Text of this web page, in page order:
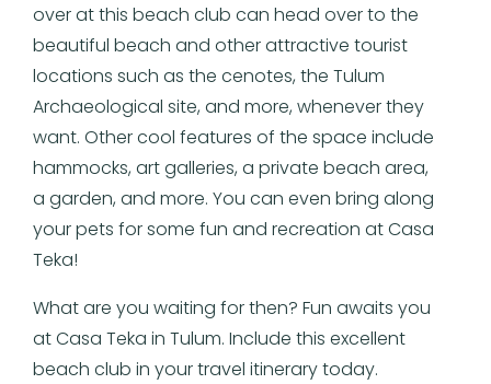
over at this beach club can head over to the
beautiful beach and other attractive tourist
locations such as the cenotes, the Tulum
Archaeological site, and more, whenever they
want. Other cool features of the space include
hammocks, art galleries, a private beach area,
a garden, and more. You can even bring along
your pets for some fun and recreation at Casa
Teka!
What are you waiting for then? Fun awaits you
at Casa Teka in Tulum. Include this excellent
beach club in your travel itinerary today.